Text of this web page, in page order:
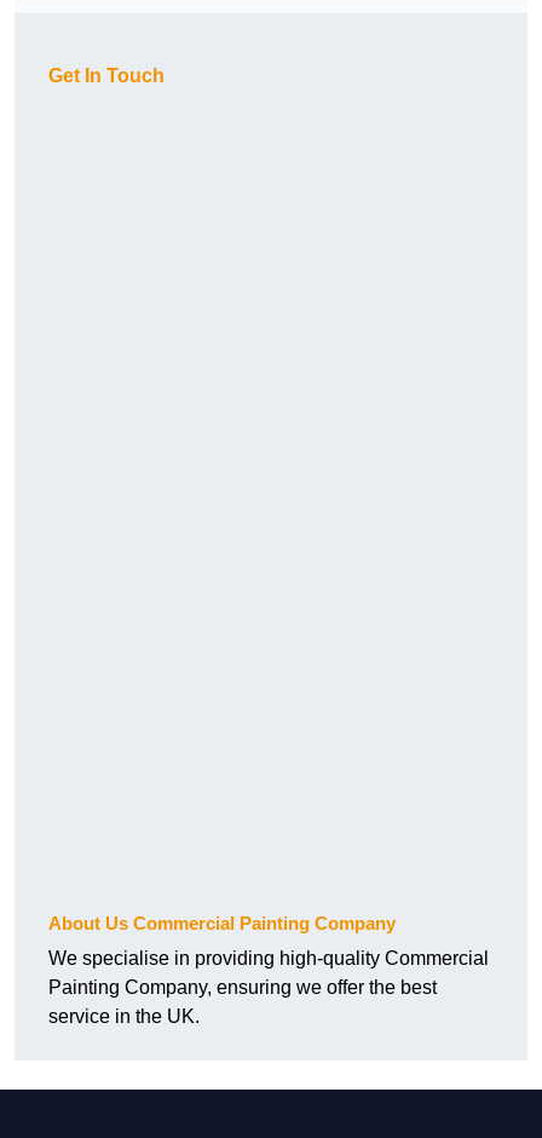
Get In Touch
About Us Commercial Painting Company
We specialise in providing high-quality Commercial
Painting Company, ensuring we offer the best
service in the UK.